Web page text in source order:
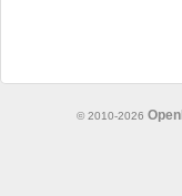
© 2010-2026